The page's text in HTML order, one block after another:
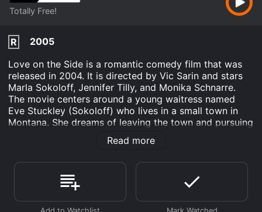
Totally Free!
R
2005
Love on the Side is a romantic comedy film that was
released in 2004. It is directed by Vic Sarin and stars
Marla Sokoloff, Jennifer Tilly, and Monika Schnarre.
The movie centers around a young waitress named
Eve Stuckley (Sokoloff) who lives in a small town in
Montana. She dreams of leaving the town and pursuing
a better life as a writer in Los Angeles. However, she is
stuck in her mundane life, working at a local diner and
Eve's life takes an unexpected turn when she meets a
striking and sophisticated woman named Amanda
(Tilly) who is passing through town. Amanda is drawn
Read more